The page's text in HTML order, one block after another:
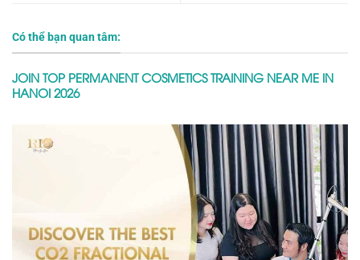
Có thể bạn quan tâm:
JOIN TOP PERMANENT COSMETICS TRAINING NEAR ME IN
HANOI 2026